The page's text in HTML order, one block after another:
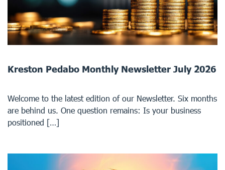
Kreston Pedabo Monthly Newsletter July 2026
Welcome to the latest edition of our Newsletter. Six months
are behind us. One question remains: Is your business
positioned […]